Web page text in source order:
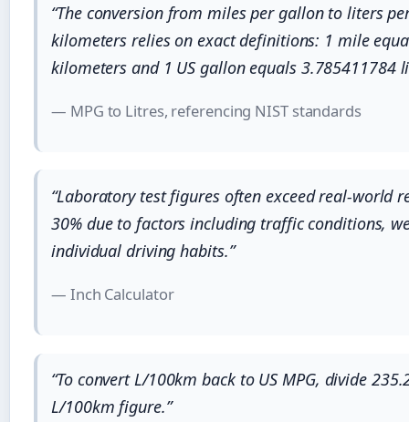
“The conversion from miles per gallon to liters
kilometers relies on exact definitions: 1 mile
kilometers and 1 US gallon equals 3.785411784
— MPG to Litres, referencing NIST standards
“Laboratory test figures often exceed real-world
30% due to factors including traffic conditions,
individual driving habits.”
— Inch Calculator
“To convert L/100km back to US MPG, divide
L/100km figure.”